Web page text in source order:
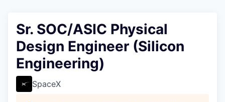
Sr. SOC/ASIC Physical
Design Engineer (Silicon
Engineering)
SpaceX